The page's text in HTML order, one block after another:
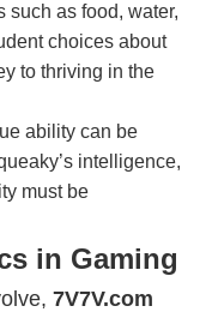
such as food, water,
choices about
to thriving in the
ability can be
intelligence,
must be
in Gaming
7V7V.com